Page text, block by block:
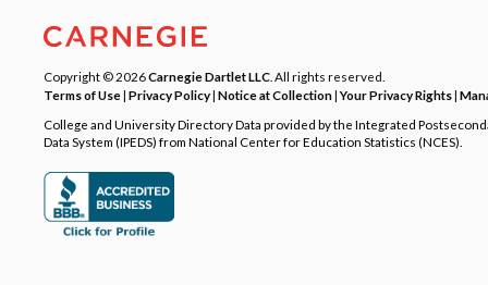
Copyright © 2026Carnegie Dartlet LLC . All rights reserved.
Terms of Use| Privacy Policy| Notice at Collection|Your Privacy Rights|
College and University Directory Data provided by the Integrated
Data System (IPEDS) from National Center for Education Statistics (NCES).